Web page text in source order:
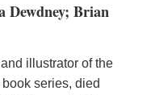
Dewdney; Brian
illustrator of the
series, died